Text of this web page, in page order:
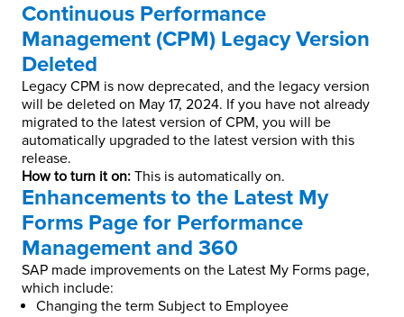
Continuous Performance
Management (CPM) Legacy Version
Deleted
Legacy CPM is now deprecated, and the legacy version
will be deleted on May 17, 2024. If you have not already
migrated to the latest version of CPM, you will be
automatically upgraded to the latest version with this
release.
How to turn it on: This is automatically on.
Enhancements to the Latest My
Forms Page for Performance
Management and 360
SAP made improvements on the Latest My Forms page,
which include:
Changing the term Subject to Employee